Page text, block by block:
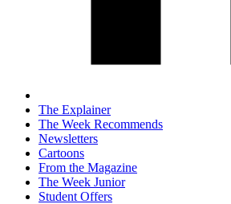
The Explainer
The Week Recommends
Newsletters
Cartoons
From the Magazine
The Week Junior
Student Offers